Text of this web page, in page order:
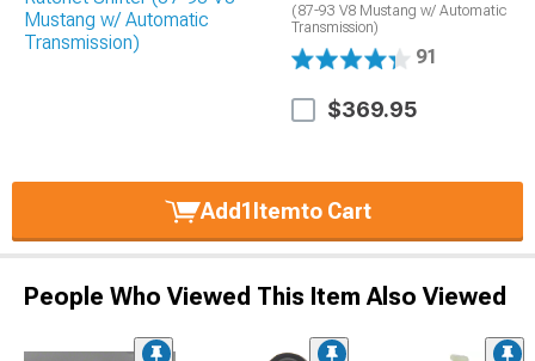
(87-93 V8 Mustang w/ Automatic
Transmission)
91
$369.95
Add1 Itemto Cart
People Who Viewed This Item Also Viewed